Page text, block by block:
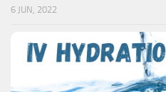
6 JUN, 2022